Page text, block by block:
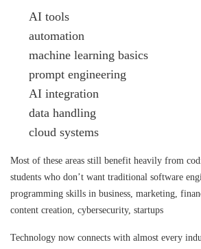
AI tools
automation
machine learning basics
prompt engineering
AI integration
data handling
cloud systems
Most of these areas still benefit heavily from
students who don’t want traditional software
programming skills in business, marketing,
content creation, cybersecurity, startups
Technology now connects with almost every